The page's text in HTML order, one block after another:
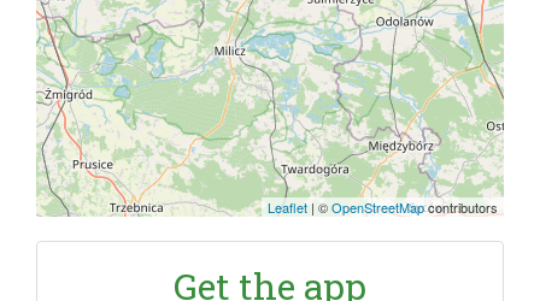
Leaflet | ©OpenStreetMapcontributors
Get the app